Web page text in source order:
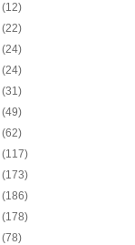
(12)
(22)
(24)
(24)
(31)
(49)
(62)
(117)
(173)
(186)
(178)
(78)